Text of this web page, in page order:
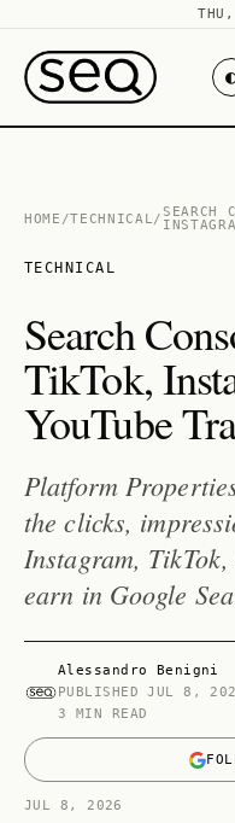
HOME /TECHNICAL /SEARCH
TECHNICAL
Search
TikTok,
YouTube
Platform
the clicks,
Instagram, TikTok,
earn in Google
Alessandro Benigni
PUBLISHEDJUL 8,
3 MIN READ
JUL 8, 2026